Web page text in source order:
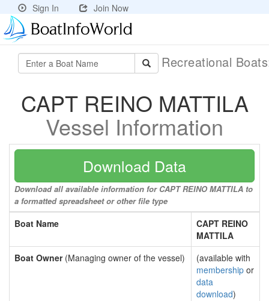
Sign In Join Now
Recreational
CAPT REINO MATTILA
Vessel Information
Download Data
Download all available information for CAPT REINO MATTILA to
a formatted spreadsheet or other file type
Boat Name
CAPT REINO
MATTILA
Boat Owner(Managing owner of the vessel)
(available with
membership or
data
download)